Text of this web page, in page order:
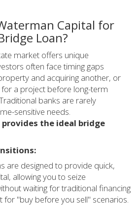
Capital for
Loan?
market offers unique
often face timing gaps
and acquiring another, or
a project before long-term
banks are rarely
sensitive needs.
the ideal bridge
are designed to provide quick,
allowing you to seize
waiting for traditional financing
for "buy before you sell" scenarios.